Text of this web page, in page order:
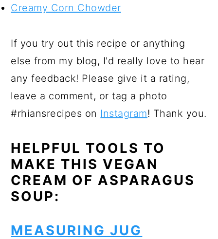
Creamy Corn Chowder
If you try out this recipe or anything
else from my blog, I'd really love to hear
any feedback! Please give it a rating,
leave a comment, or tag a photo
#rhiansrecipes on Instagram! Thank you.
HELPFUL TOOLS TO
MAKE THIS VEGAN
CREAM OF ASPARAGUS
SOUP:
MEASURING JUG